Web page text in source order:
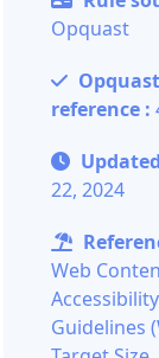
Opquast
Opquast
reference :
22, 2024
Web
Accessibility
Guidelines